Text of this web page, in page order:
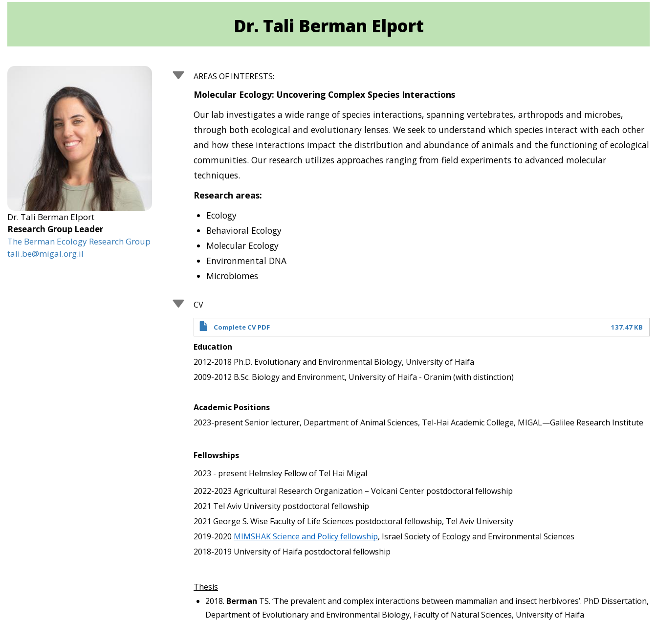
Dr. Tali Berman Elport
Dr. Tali Berman Elport
Research Group Leader
The Berman Ecology Research Group
tali.be@migal.org.il
AREAS OF INTERESTS:
Molecular Ecology: Uncovering Complex Species Interactions
Our lab investigates a wide range of species interactions, spanning vertebrates, arthropods and microbes,
through both ecological and evolutionary lenses. We seek to understand which species interact with each other
and how these interactions impact the distribution and abundance of animals and the functioning of ecological
communities. Our research utilizes approaches ranging from field experiments to advanced molecular
techniques.
Research areas:
Ecology
Behavioral Ecology
Molecular Ecology
Environmental DNA
Microbiomes
CV
Complete CV PDF 137.47 KB
Education
2012-2018 Ph.D. Evolutionary and Environmental Biology, University of Haifa
2009-2012 B.Sc. Biology and Environment, University of Haifa - Oranim (with distinction)
Academic Positions
2023-presentSenior lecturer, Department of Animal Sciences, Tel-Hai Academic College, MIGAL—Galilee Research Institute
Fellowships
2023 - present Helmsley Fellow of Tel Hai Migal
2022-2023 Agricultural Research Organization – Volcani Center postdoctoral fellowship
2021 Tel Aviv University postdoctoral fellowship
2021 George S. Wise Faculty of Life Sciences postdoctoral fellowship, Tel Aviv University
2019-2020 MIMSHAK Science and Policy fellowship, Israel Society of Ecology and Environmental Sciences
2018-2019 University of Haifa postdoctoral fellowship
Thesis
2018. Berman TS. ‘The prevalent and complex interactions between mammalian and insect herbivores’. PhD Dissertation,
Department of Evolutionary and Environmental Biology, Faculty of Natural Sciences, University of Haifa